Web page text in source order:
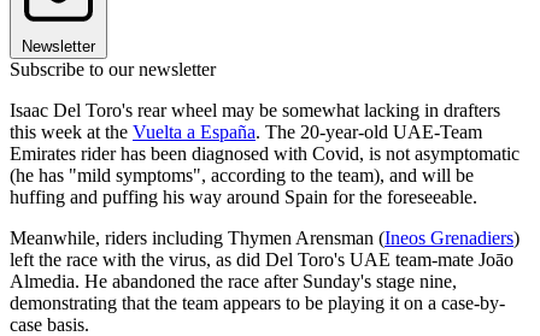
Newsletter
Subscribe to our newsletter
Isaac Del Toro's rear wheel may be somewhat lacking in drafters
this week at the Vuelta a España. The 20-year-old UAE-Team
Emirates rider has been diagnosed with Covid, is not asymptomatic
(he has "mild symptoms", according to the team), and will be
huffing and puffing his way around Spain for the foreseeable.
Meanwhile, riders including Thymen Arensman (Ineos Grenadiers)
left the race with the virus, as did Del Toro's UAE team-mate Joāo
Almedia. He abandoned the race after Sunday's stage nine,
demonstrating that the team appears to be playing it on a case-by-
case basis.